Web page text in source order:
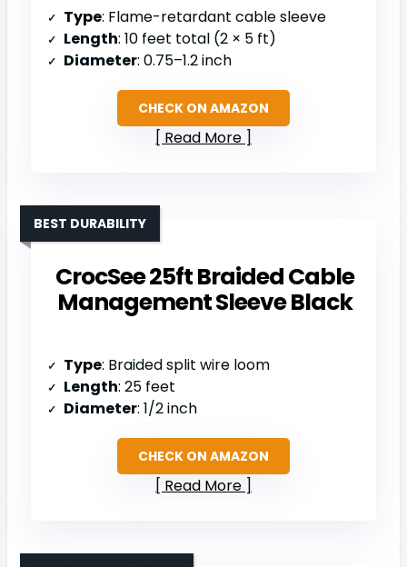
Type: Flame-retardant cable sleeve
Length: 10 feet total (2 × 5 ft)
Diameter: 0.75–1.2 inch
CHECK ON AMAZON
Read More
CrocSee 25ft Braided Cable
Management Sleeve Black
BEST DURABILITY
Type: Braided split wire loom
Length: 25 feet
Diameter: 1/2 inch
CHECK ON AMAZON
Read More